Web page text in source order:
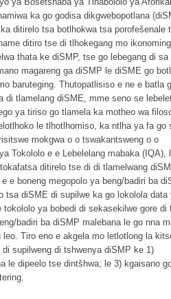
ka go godisa dikgwebopotlana
ditirelo tsa botlhokwa tsa porofešenale
ditiro tse di tlhokegang mo
thata ke diSMP, tse go lebegang di sa
magareng ga diSMP le diSME go
baruteging. Thutopatlisiso e ne e batla
tlamelang diSME, mme seno se
ya tiriso go tlamela ka motheo wa
le tlhotlhomiso, ka ntlha ya fa go
mokgwa o o tswakantsweng o o
Tokololo e e Lebelelang mabaka (IQA),
ditirelo tse di di tlamelwang
e boneng megopolo ya beng/badiri ba
tsa diSME di supilwe ka go lokolola data
ya bobedi di sekasekilwe gore di
badiri ba diSMP malebana le go nna
Tiro eno e akgela mo letlotlong la
supilweng di tshwenya diSMP ke 1)
le dipeelo tse dintšhwa; le 3) kgaisano